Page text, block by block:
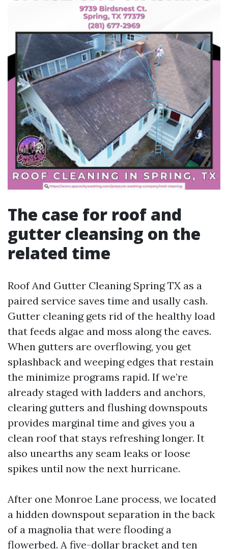
The case for roof and
gutter cleansing on the
related time
Roof And Gutter Cleaning Spring TX as a
paired service saves time and usally cash.
Gutter cleaning gets rid of the healthy load
that feeds algae and moss along the eaves.
When gutters are overflowing, you get
splashback and weeping edges that restain
the minimize programs rapid. If we’re
already staged with ladders and anchors,
clearing gutters and flushing downspouts
provides marginal time and gives you a
clean roof that stays refreshing longer. It
also unearths any seam leaks or loose
spikes until now the next hurricane.
After one Monroe Lane process, we located
a hidden downspout separation in the back
of a magnolia that were flooding a
flowerbed. A five-dollar bracket and ten